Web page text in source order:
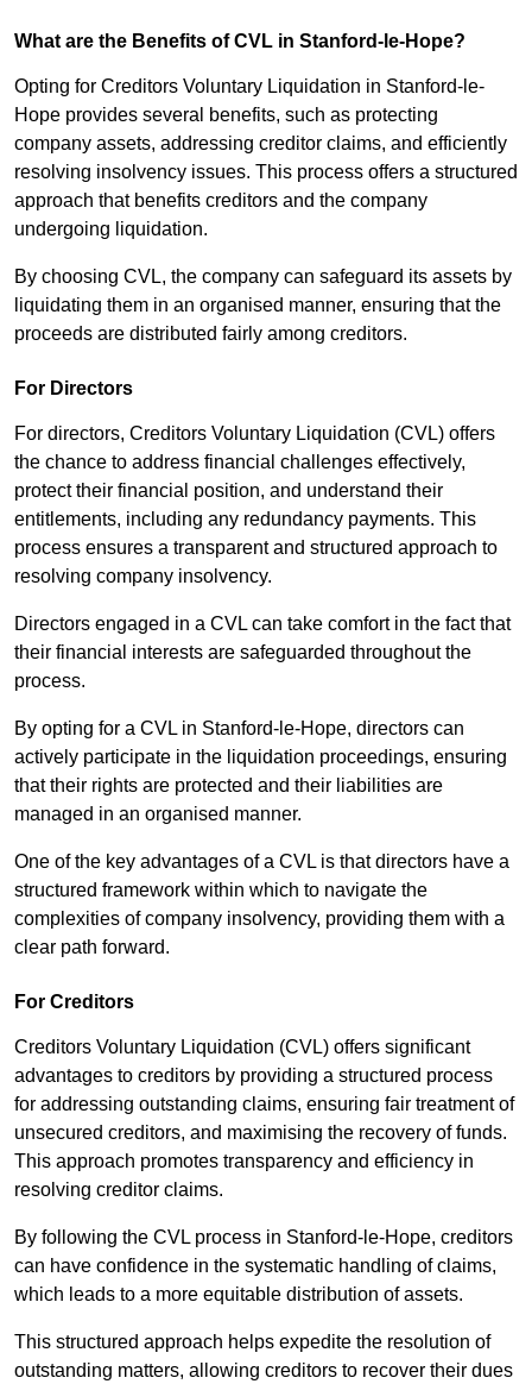
What are the Benefits of CVL in Stanford-le-Hope?
Opting for Creditors Voluntary Liquidation in Stanford-le-
Hope provides several benefits, such as protecting
company assets, addressing creditor claims, and efficiently
resolving insolvency issues. This process offers a structured
approach that benefits creditors and the company
undergoing liquidation.
By choosing CVL, the company can safeguard its assets by
liquidating them in an organised manner, ensuring that the
proceeds are distributed fairly among creditors.
For Directors
For directors, Creditors Voluntary Liquidation (CVL) offers
the chance to address financial challenges effectively,
protect their financial position, and understand their
entitlements, including any redundancy payments. This
process ensures a transparent and structured approach to
resolving company insolvency.
Directors engaged in a CVL can take comfort in the fact that
their financial interests are safeguarded throughout the
process.
By opting for a CVL in Stanford-le-Hope, directors can
actively participate in the liquidation proceedings, ensuring
that their rights are protected and their liabilities are
managed in an organised manner.
One of the key advantages of a CVL is that directors have a
structured framework within which to navigate the
complexities of company insolvency, providing them with a
clear path forward.
For Creditors
Creditors Voluntary Liquidation (CVL) offers significant
advantages to creditors by providing a structured process
for addressing outstanding claims, ensuring fair treatment of
unsecured creditors, and maximising the recovery of funds.
This approach promotes transparency and efficiency in
resolving creditor claims.
By following the CVL process in Stanford-le-Hope, creditors
can have confidence in the systematic handling of claims,
which leads to a more equitable distribution of assets.
This structured approach helps expedite the resolution of
outstanding matters, allowing creditors to recover their dues